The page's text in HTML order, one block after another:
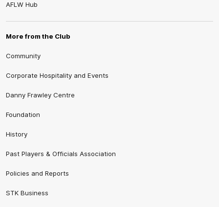
AFLW Hub
More from the Club
Community
Corporate Hospitality and Events
Danny Frawley Centre
Foundation
History
Past Players & Officials Association
Policies and Reports
STK Business